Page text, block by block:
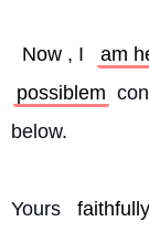
Now , I am
possiblem
below.
Yours faithfully